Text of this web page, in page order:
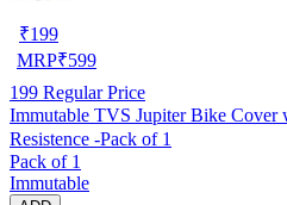
₹199
MRP₹599
199 Regular Price
Immutable TVS Jupiter Bike Cover
Resistence -Pack of 1
Pack of 1
Immutable